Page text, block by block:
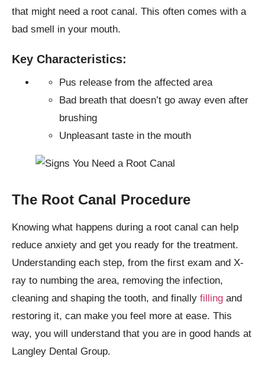
that might need a root canal. This often comes with a
bad smell in your mouth.
Key Characteristics:
Pus release from the affected area
Bad breath that doesn’t go away even after
brushing
Unpleasant taste in the mouth
The Root Canal Procedure
Knowing what happens during a root canal can help
reduce anxiety and get you ready for the treatment.
Understanding each step, from the first exam and X-
ray to numbing the area, removing the infection,
cleaning and shaping the tooth, and finally filling and
restoring it, can make you feel more at ease. This
way, you will understand that you are in good hands at
Langley Dental Group.